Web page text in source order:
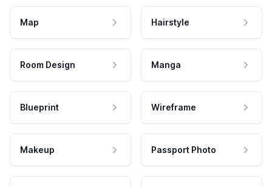
Map Hairstyle
Room Design Manga
Blueprint Wireframe
Makeup Passport Photo